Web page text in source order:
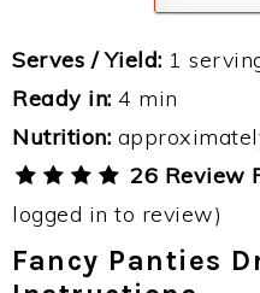
Serves / Yield: 1
Ready in: 4 min
Nutrition:
26 Review
logged in to review)
Fancy Panties